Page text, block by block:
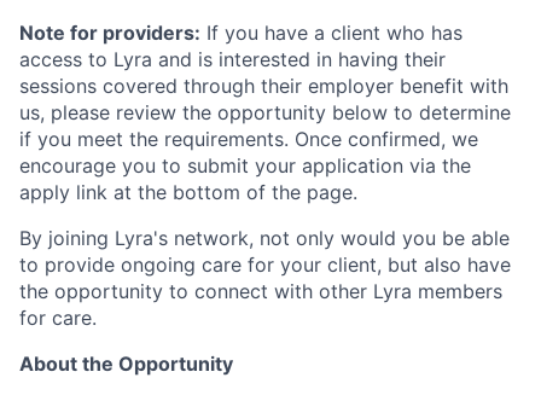
Note for providers: If you have a client who has
access to Lyra and is interested in having their
sessions covered through their employer benefit with
us, please review the opportunity below to determine
if you meet the requirements. Once confirmed, we
encourage you to submit your application via the
apply link at the bottom of the page.
By joining Lyra's network, not only would you be able
to provide ongoing care for your client, but also have
the opportunity to connect with other Lyra members
for care.
About the Opportunity